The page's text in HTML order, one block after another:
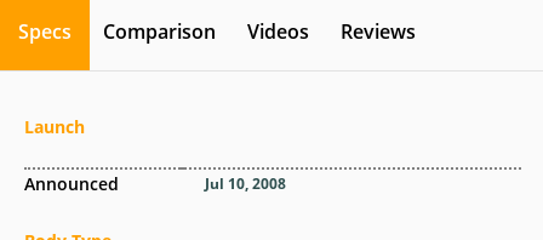
Specs Comparison Videos Reviews
Launch
Announced Jul 10, 2008